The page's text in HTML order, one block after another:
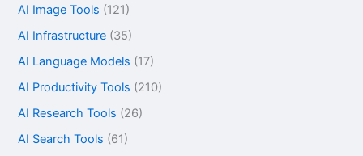
AI Image Tools (121)
AI Infrastructure (35)
AI Language Models (17)
AI Productivity Tools (210)
AI Research Tools (26)
AI Search Tools (61)